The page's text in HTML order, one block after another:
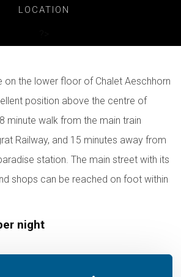
LOCATION
on the lower floor of Chalet Aeschhorn
position above the centre of
minute walk from the main train
Railway, and 15 minutes away from
station. The main street with its
shops can be reached on foot within
night